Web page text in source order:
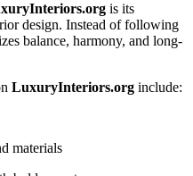
is its
design. Instead of following
balance, harmony, and long-
LuxuryInteriors.org include:
materials